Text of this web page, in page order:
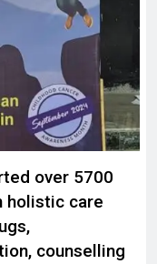
over 5700
holistic care
counselling